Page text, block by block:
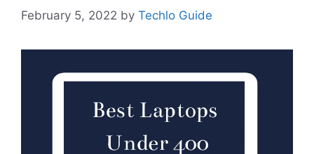
February 5, 2022 by Techlo Guide